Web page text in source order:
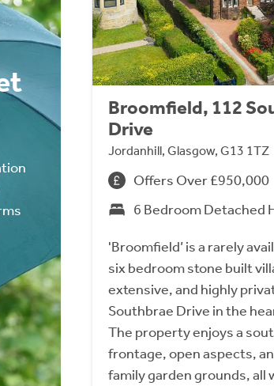
Broomfield, 112
Drive
Jordanhill, Glasgow, G13 1TZ
Offers Over £950,000
6 Bedroom Detached
'Broomfield’ is a rarely
six bedroom stone built
extensive, and highly
Southbrae Drive in the
The property enjoys a
frontage, open aspects,
family garden grounds, all